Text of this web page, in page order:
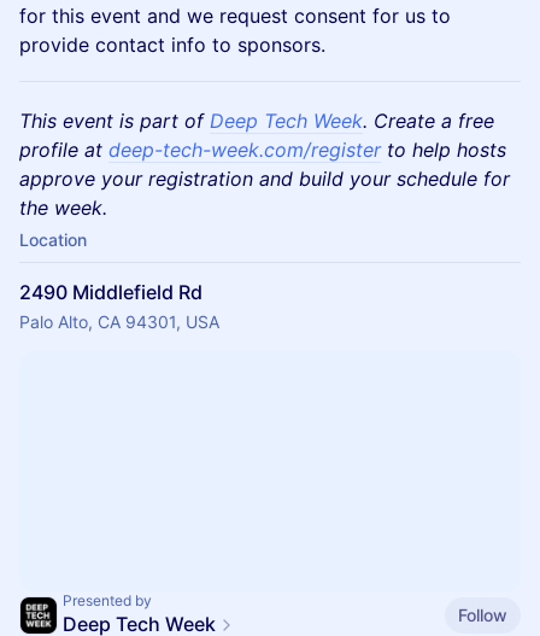
for this event and we request consent for us to
provide contact info to sponsors.
This event is part of Deep Tech Week. Create a free
profile at deep-tech-week.com/registerto help hosts
approve your registration and build your schedule for
the week.
Location
2490 Middlefield Rd
Palo Alto, CA 94301, USA
Presented by
Deep Tech Week
Follow